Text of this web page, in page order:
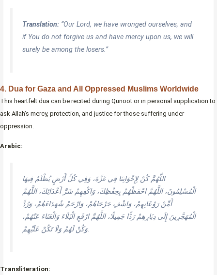
Translation: “Our Lord, we have wronged ourselves, and
if You do not forgive us and have mercy upon us, we will
surely be among the losers.”
4. Dua for Gaza and All Oppressed Muslims Worldwide
This heartfelt dua can be recited during Qunoot or in personal supplication to
ask Allah’s mercy, protection, and justice for those suffering under
oppression.
Arabic:
اللَّهُمَّ كُنْ لِإِخْوَانِنَا فِي غَزَّةَ، وَفِي كُلِّ أَرْضٍ يُظْلَمُ فِيهَا
الْمُسْلِمُونَ، اللَّهُمَّ احْفَظْهُمْ بِحِفْظِكَ، وَاكْفِهِمْ شَرَّ أَعْدَائِكَ، اللَّهُمَّ
أَمِّنْ رَوْعَاتِهِمْ، وَاشْفِ جَرْحَاهُمْ، وَارْحَمْ شُهَدَاءَهُمْ، وَرُدَّ
الْمُهَجَّرِينَ إِلَى دِيَارِهِمْ رَدًّا جَمِيلًا، اللَّهُمَّ ارْفَعِ الْبَلَاءَ وَالْعَنَاءَ عَنْهُمْ،
وَكُنْ لَهُمْ وَلَا تَكُنْ عَلَيْهِمْ.
Transliteration: